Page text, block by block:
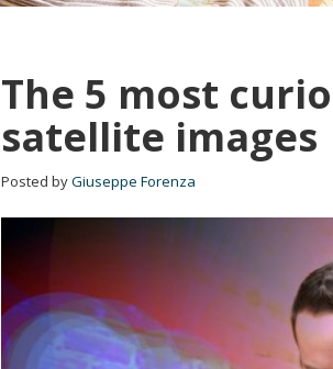
The 5 most
satellite images
Posted byGiuseppe Forenza